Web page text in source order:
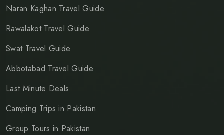
Naran Kaghan Travel Guide
Rawalakot Travel Guide
Swat Travel Guide
Abbotabad Travel Guide
Last Minute Deals
Camping Trips in Pakistan
Group Tours in Pakistan